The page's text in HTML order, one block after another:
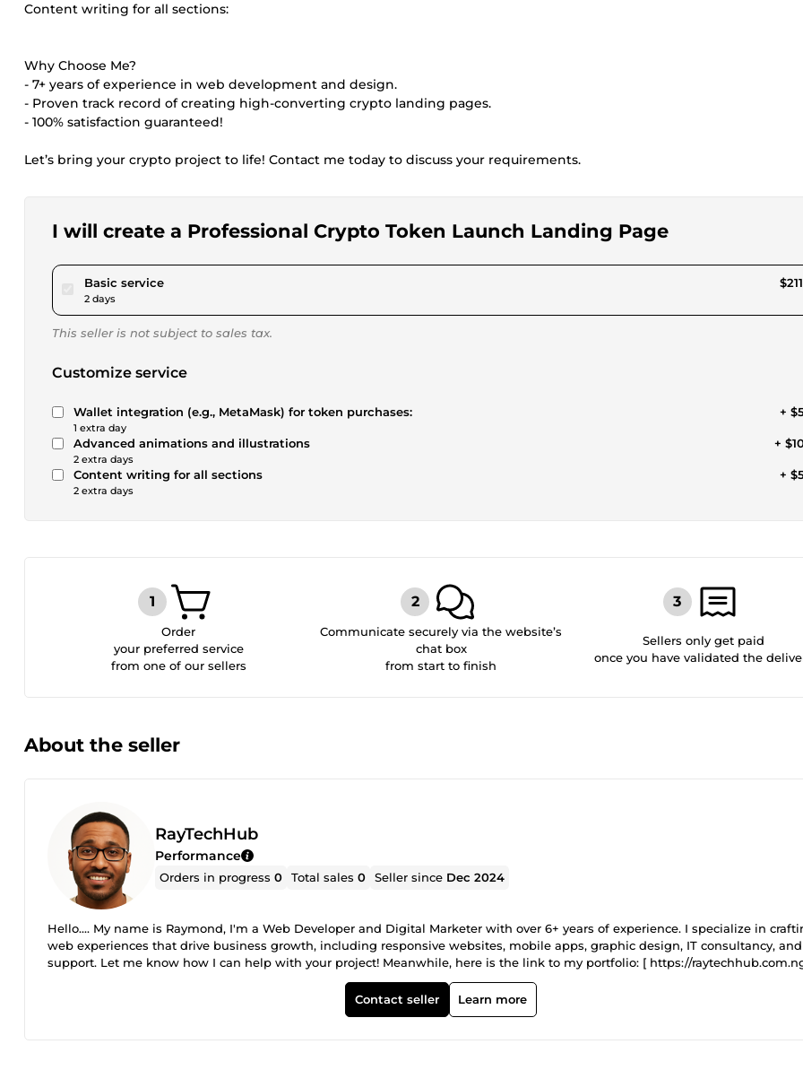
Content writing for all sections:
Why Choose Me?
- 7+ years of experience in web development and design.
- Proven track record of creating high-converting crypto landing pages.
- 100% satisfaction guaranteed!
Let’s bring your crypto project to life! Contact me today to discuss your requirements.
I will create a Professional Crypto Token Launch Landing Page
Basic servicepour $195.00
2 days
This seller is not subject to sales tax.
Customize service
Wallet integration (e.g., MetaMask) for token purchases:
1 extra day
+
Advanced animations and illustrations
2 extra days
+
Content writing for all sections
2 extra days
+
Order
your preferred service
from one of our sellers
Communicate securely via the website’s
chat box
from start to finish
Sellers only get paid
once you have validated the
About the seller
RayTechHub
Performance
Orders in progress0 Total sales0 Seller since Dec 2024
Hello.... My name is Raymond, I'm a Web Developer and Digital Marketer with over 6+ years of experience. I specialize in
web experiences that drive business growth, including responsive websites, mobile apps, graphic design, IT consultancy, and
support. Let me know how I can help with your project! Meanwhile, here is the link to my portfolio: [ https://
Contact seller
Learn more